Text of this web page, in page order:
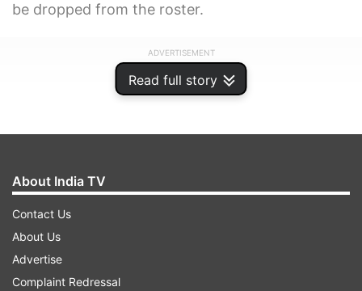
Read full story
be dropped from the roster.
ADVERTISEMENT
About India TV
Contact Us
About Us
Advertise
Complaint Redressal